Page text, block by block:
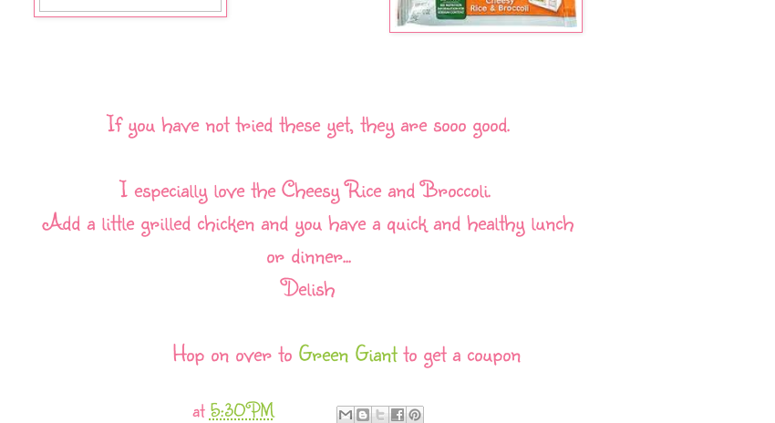
If you have not tried these yet, they are sooo good.
I especially love the Cheesy Rice and Broccoli.
Add a little grilled chicken and you have a quick and healthy lunch
or dinner...
Delish
Hop on over to Green Giantto get a coupon
at 5:30 PM